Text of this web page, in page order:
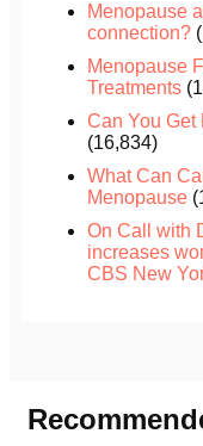
Menopause
connection?
Menopause
Treatments
Can You Get
(16,834)
What Can
Menopause
On Call with
increases
CBS New